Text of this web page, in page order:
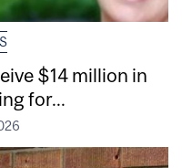
$14 million in
for...